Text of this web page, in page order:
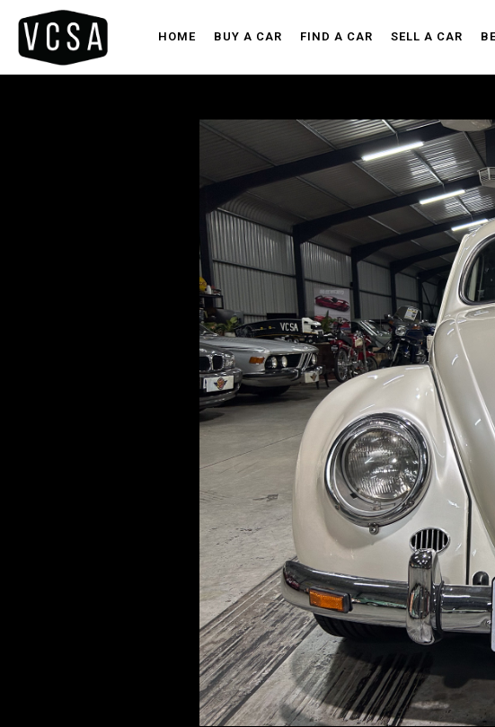
HOME BUY A CAR FIND A CAR SELL A CAR